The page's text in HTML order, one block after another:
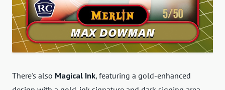
There's also Magical Ink, featuring a gold-enhanced